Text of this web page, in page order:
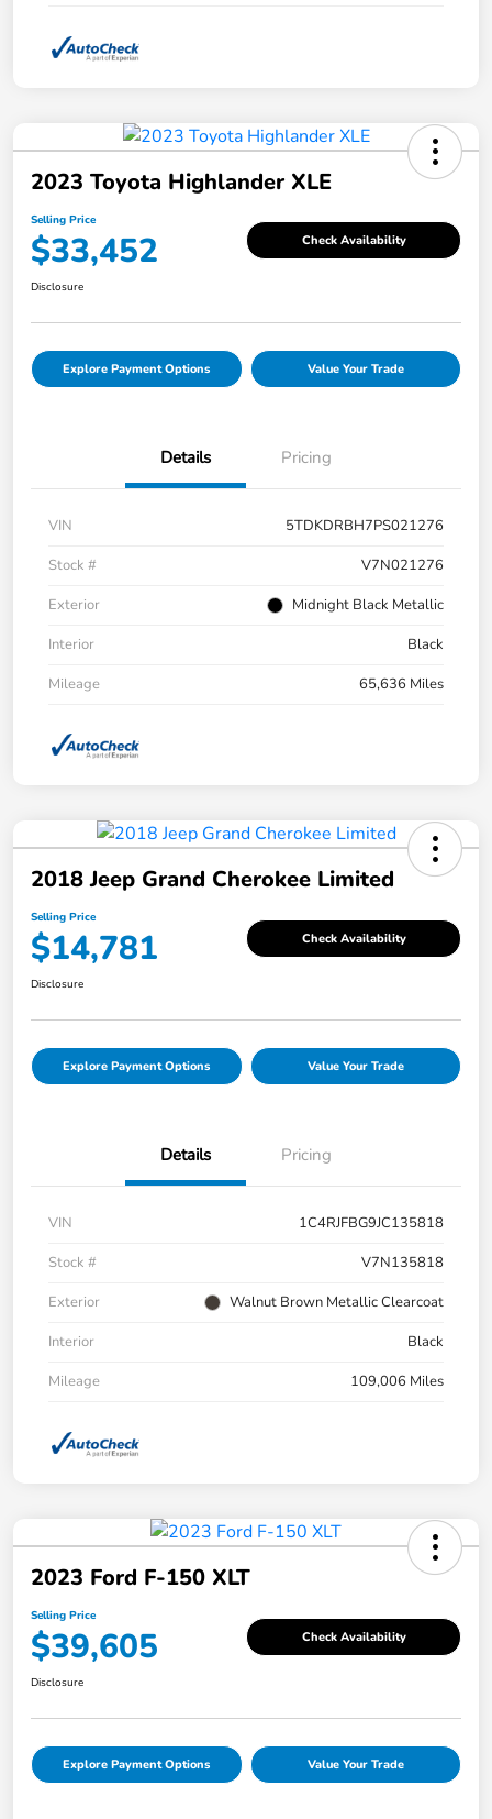
2023 Toyota Highlander XLE
Selling Price
$33,452 Check Availability
Disclosure
Explore Payment Options Value Your Trade
Details Pricing
VIN
5TDKDRBH7PS021276
Stock #
V7N021276
Exterior
Midnight Black Metallic
Interior
Black
Mileage
65,636 Miles
2018 Jeep Grand Cherokee Limited
Selling Price
$14,781 Check Availability
Disclosure
Explore Payment Options Value Your Trade
Details Pricing
VIN
1C4RJFBG9JC135818
Stock #
V7N135818
Exterior
Walnut Brown Metallic Clearcoat
Interior
Black
Mileage
109,006 Miles
2023 Ford F-150 XLT
Selling Price
$39,605 Check Availability
Disclosure
Explore Payment Options Value Your Trade